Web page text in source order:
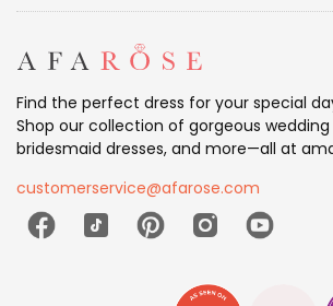
Find the perfect dress for your special day
Shop our collection of gorgeous wedding
bridesmaid dresses, and more—all at
customerservice@afarose.com